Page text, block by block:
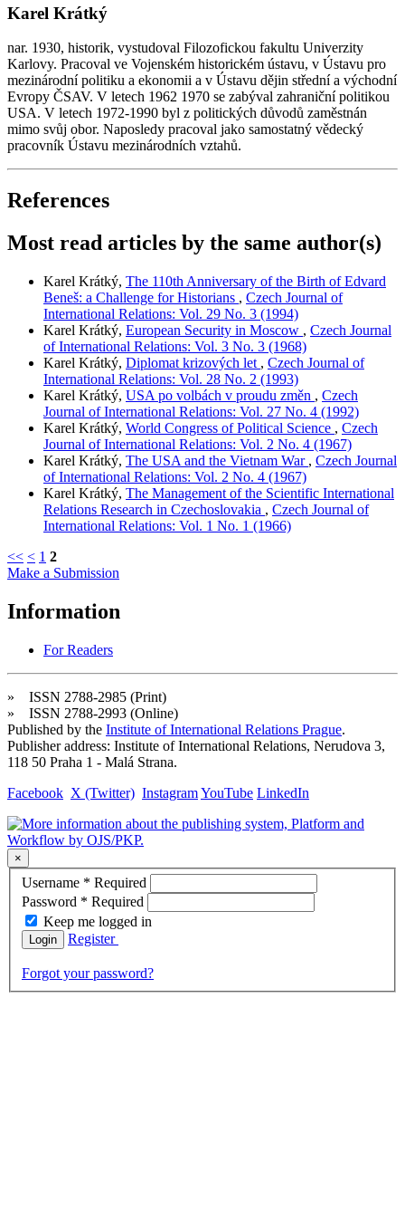
Karel Krátký
nar. 1930, historik, vystudoval Filozofickou fakultu Univerzity
Karlovy. Pracoval ve Vojenském historickém ústavu, v Ústavu pro
mezinárodní politiku a ekonomii a v Ústavu dějin střední a východní
Evropy ČSAV. V letech 1962 1970 se zabýval zahraniční politikou
USA. V letech 1972-1990 byl z politických důvodů zaměstnán
mimo svůj obor. Naposledy pracoval jako samostatný vědecký
pracovník Ústavu mezinárodních vztahů.
References
Most read articles by the same author(s)
Karel Krátký, The 110th Anniversary of the Birth of Edvard
Beneš: a Challenge for Historians , Czech Journal of
International Relations: Vol. 29 No. 3 (1994)
Karel Krátký, European Security in Moscow , Czech Journal
of International Relations: Vol. 3 No. 3 (1968)
Karel Krátký, Diplomat krizových let , Czech Journal of
International Relations: Vol. 28 No. 2 (1993)
Karel Krátký, USA po volbách v proudu změn , Czech
Journal of International Relations: Vol. 27 No. 4 (1992)
Karel Krátký, World Congress of Political Science , Czech
Journal of International Relations: Vol. 2 No. 4 (1967)
Karel Krátký, The USA and the Vietnam War , Czech Journal
of International Relations: Vol. 2 No. 4 (1967)
Karel Krátký, The Management of the Scientific International
Relations Research in Czechoslovakia , Czech Journal of
International Relations: Vol. 1 No. 1 (1966)
<< < 1 2
Make a Submission
Information
For Readers
» ISSN 2788-2985 (Print)
» ISSN 2788-2993 (Online)
Published by the Institute of International Relations Prague.
Publisher address: Institute of International Relations, Nerudova 3,
118 50 Praha 1 - Malá Strana.
Facebook X (Twitter) InstagramYouTube LinkedIn
×
Username * Required
Password * Required
Keep me logged in
Login Register
Forgot your password?